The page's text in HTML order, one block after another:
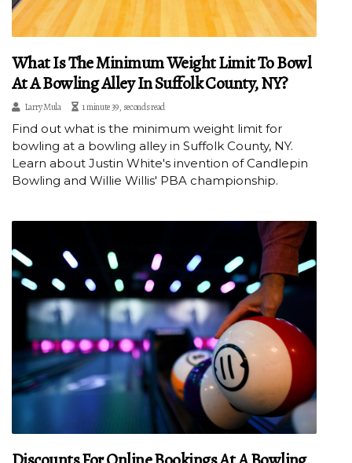
What Is The Minimum Weight Limit To Bowl
At A Bowling Alley In Suffolk County, NY?
Larry Mula 1 minute 39, seconds read
Find out what is the minimum weight limit for
bowling at a bowling alley in Suffolk County, NY.
Learn about Justin White's invention of Candlepin
Bowling and Willie Willis' PBA championship.